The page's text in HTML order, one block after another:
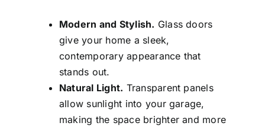
Modern and Stylish. Glass doors
give your home a sleek,
contemporary appearance that
stands out.
Natural Light. Transparent panels
allow sunlight into your garage,
making the space brighter and more